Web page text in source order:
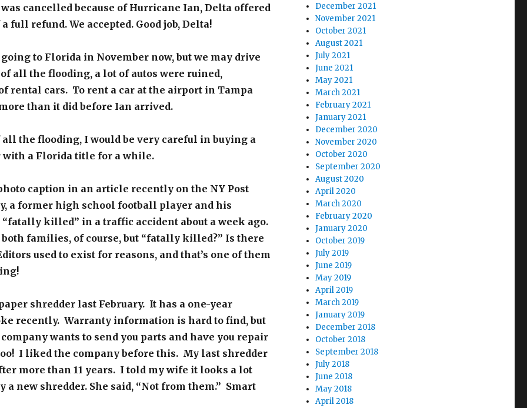
cancelled because of Hurricane Ian, Delta offered
full refund. We accepted. Good job, Delta!
going to Florida in November now, but we may drive
all the flooding, a lot of autos were ruined,
rental cars. To rent a car at the airport in Tampa
than it did before Ian arrived.
all the flooding, I would be very careful in buying a
with a Florida title for a while.
caption in an article recently on the NY Post
a former high school football player and his
killed” in a traffic accident about a week ago.
both families, of course, but “fatally killed?” Is there
used to exist for reasons, and that’s one of them
shredder last February. It has a one-year
recently. Warranty information is hard to find, but
wants to send you parts and have you repair
I liked the company before this. My last shredder
more than 11 years. I told my wife it looks a lot
a new shredder. She said, “Not from them.” Smart
December 2021
November 2021
October 2021
August 2021
July 2021
June 2021
May 2021
March 2021
February 2021
January 2021
December 2020
November 2020
October 2020
September 2020
August 2020
April 2020
March 2020
February 2020
January 2020
October 2019
July 2019
June 2019
May 2019
April 2019
March 2019
January 2019
December 2018
October 2018
September 2018
July 2018
June 2018
May 2018
April 2018